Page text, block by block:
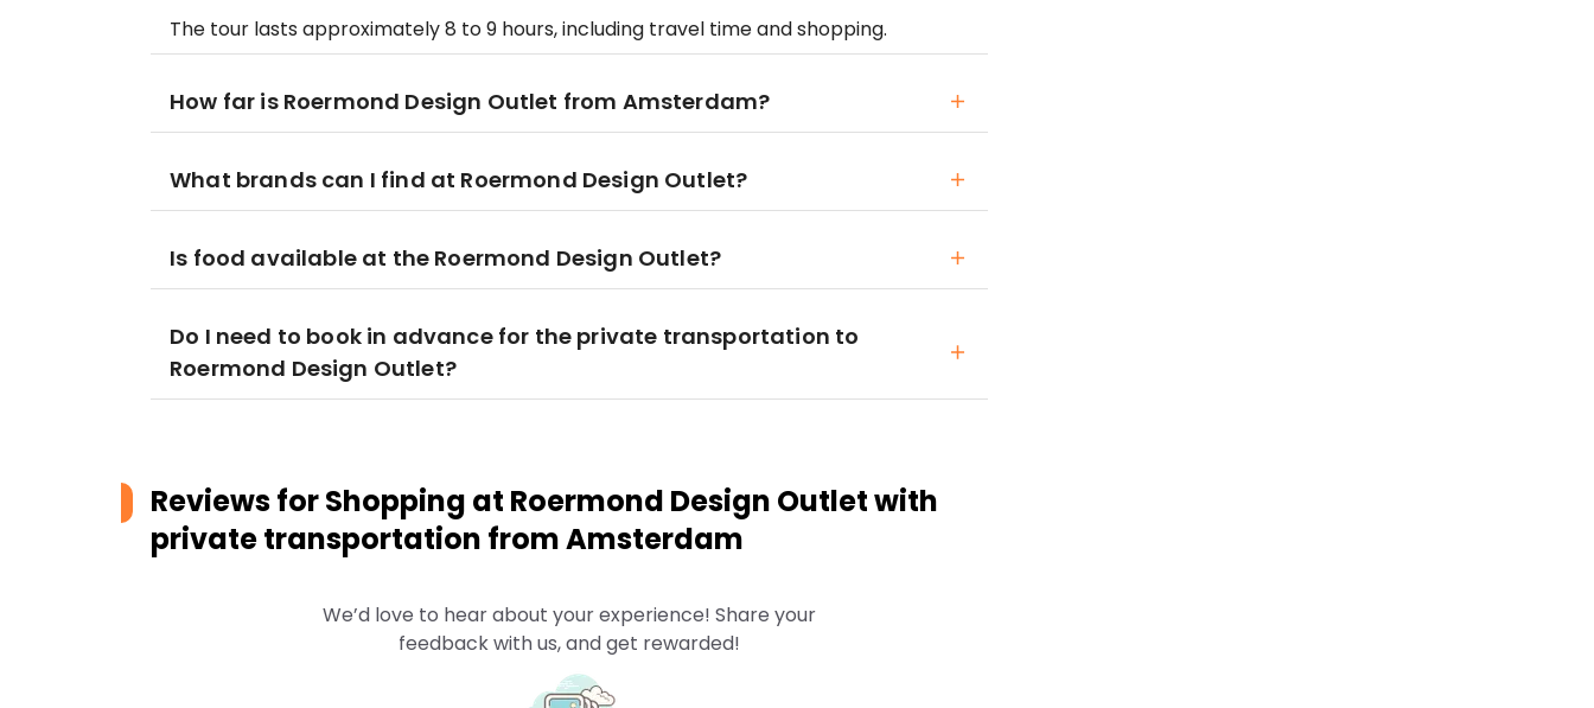
The tour lasts approximately 8 to 9 hours, including travel time and shopping.
How far is Roermond Design Outlet from Amsterdam?
What brands can I find at Roermond Design Outlet?
Is food available at the Roermond Design Outlet?
Do I need to book in advance for the private transportation to
Roermond Design Outlet?
Reviews forShopping at Roermond Design Outlet with
private transportation from Amsterdam
We’d love to hear about your experience! Share your
feedback with us, and get rewarded!